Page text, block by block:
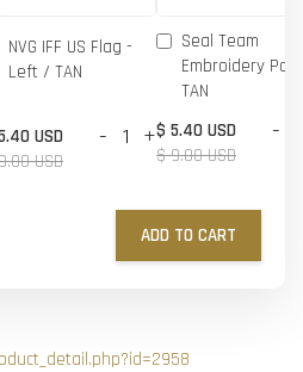
NVG IFF US Flag -
Left / TAN
USD
USD
- +
Seal Team
Embroidery
TAN
$ 5.40 USD
$ 9.00 USD
-
ADD TO CART